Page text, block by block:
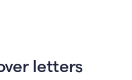
letters